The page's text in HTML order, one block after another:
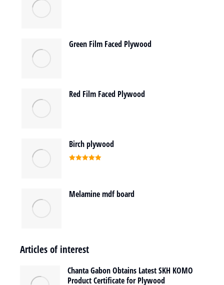
Green Film Faced Plywood
Red Film Faced Plywood
Birch plywood
Melamine mdf board
Articles of interest
Chanta Gabon Obtains Latest SKH KOMO
Product Certificate for Plywood